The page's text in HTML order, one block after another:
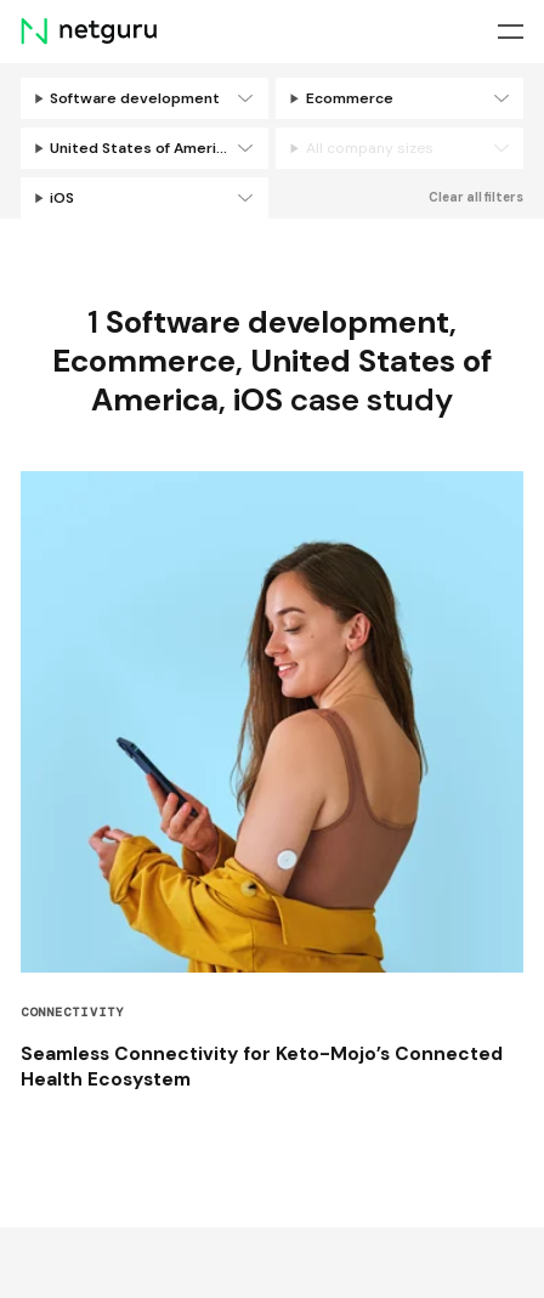
Skip
menu
Software development Ecommerce
United States of America All company sizes
iOS Clear all filters
1 Software development,
Ecommerce, United States of
America, iOS case study
CONNECTIVITY
Seamless Connectivity for Keto-Mojo’s Connected
Health Ecosystem